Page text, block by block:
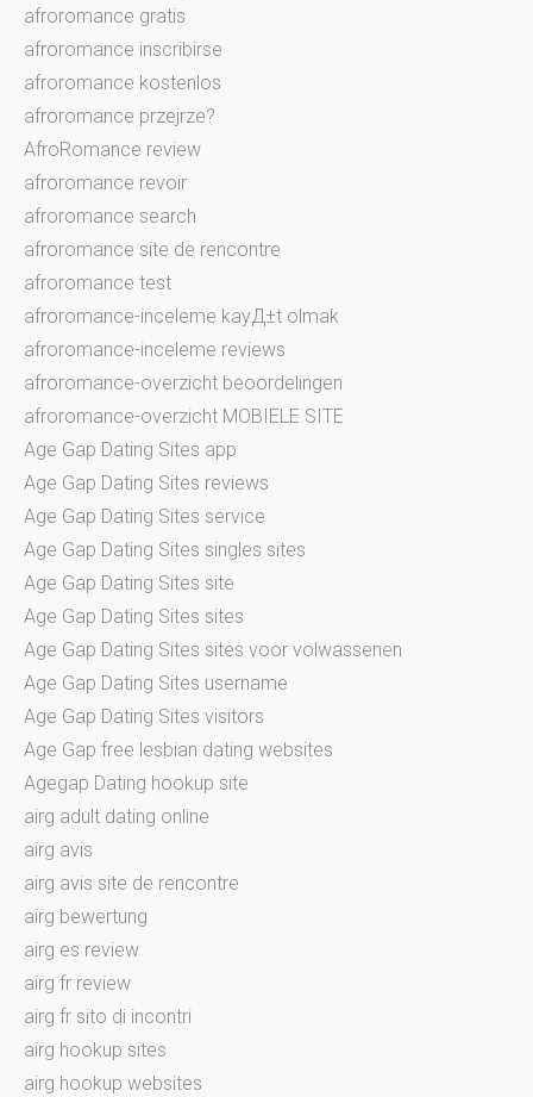
afroromance gratis
afroromance inscribirse
afroromance kostenlos
afroromance przejrze?
AfroRomance review
afroromance revoir
afroromance search
afroromance site de rencontre
afroromance test
afroromance-inceleme kayД±t olmak
afroromance-inceleme reviews
afroromance-overzicht beoordelingen
afroromance-overzicht MOBIELE SITE
Age Gap Dating Sites app
Age Gap Dating Sites reviews
Age Gap Dating Sites service
Age Gap Dating Sites singles sites
Age Gap Dating Sites site
Age Gap Dating Sites sites
Age Gap Dating Sites sites voor volwassenen
Age Gap Dating Sites username
Age Gap Dating Sites visitors
Age Gap free lesbian dating websites
Agegap Dating hookup site
airg adult dating online
airg avis
airg avis site de rencontre
airg bewertung
airg es review
airg fr review
airg fr sito di incontri
airg hookup sites
airg hookup websites